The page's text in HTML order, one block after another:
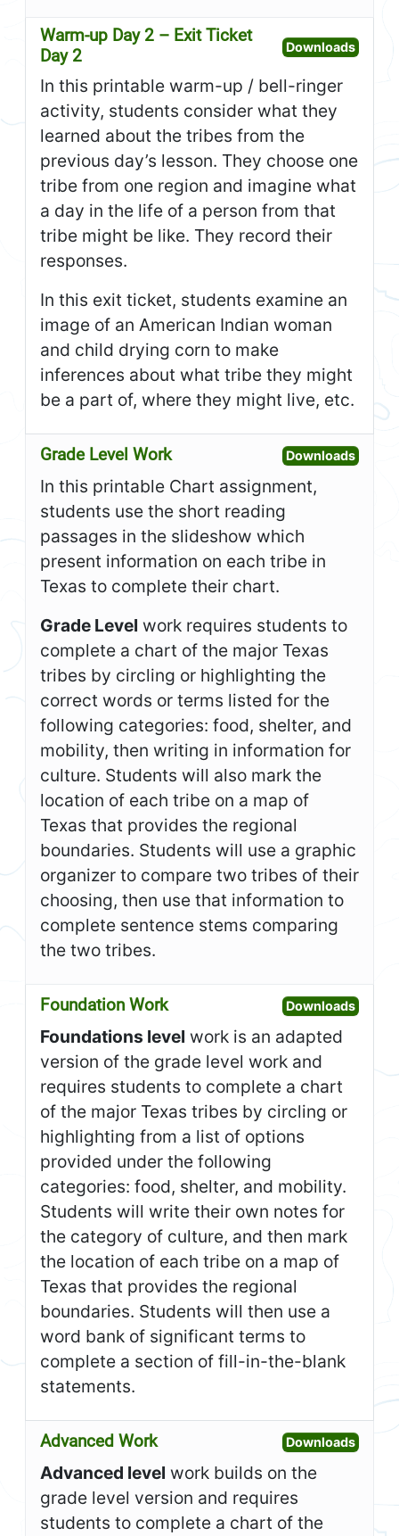
Warm-up Day 2 – Exit Ticket
Day 2
DownloadsOpen
In this printable warm-up / bell-ringer
activity, students consider what they
learned about the tribes from the
previous day’s lesson. They choose one
tribe from one region and imagine what
a day in the life of a person from that
tribe might be like. They record their
responses.
In this exit ticket, students examine an
image of an American Indian woman
and child drying corn to make
inferences about what tribe they might
be a part of, where they might live, etc.
Grade Level Work DownloadsOpen
In this printable Chart assignment,
students use the short reading
passages in the slideshow which
present information on each tribe in
Texas to complete their chart.
Grade Level work requires students to
complete a chart of the major Texas
tribes by circling or highlighting the
correct words or terms listed for the
following categories: food, shelter, and
mobility, then writing in information for
culture. Students will also mark the
location of each tribe on a map of
Texas that provides the regional
boundaries. Students will use a graphic
organizer to compare two tribes of their
choosing, then use that information to
complete sentence stems comparing
the two tribes.
Foundation Work DownloadsOpen
Foundations level work is an adapted
version of the grade level work and
requires students to complete a chart
of the major Texas tribes by circling or
highlighting from a list of options
provided under the following
categories: food, shelter, and mobility.
Students will write their own notes for
the category of culture, and then mark
the location of each tribe on a map of
Texas that provides the regional
boundaries. Students will then use a
word bank of significant terms to
complete a section of fill-in-the-blank
statements.
Advanced Work DownloadsOpen
Advanced level work builds on the
grade level version and requires
students to complete a chart of the